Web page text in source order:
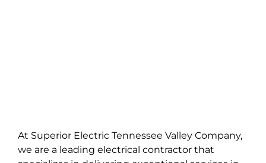
At Superior Electric Tennessee Valley Company,
we are a leading electrical contractor that